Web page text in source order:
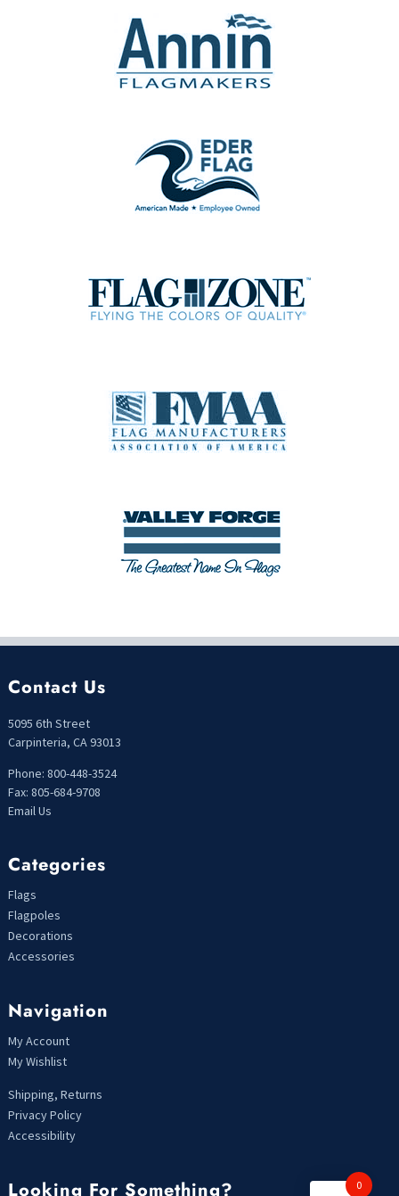
Contact Us
5095 6th Street
Carpinteria, CA 93013
Phone: 800-448-3524
Fax: 805-684-9708
Email Us
Categories
Flags
Flagpoles
Decorations
Accessories
Navigation
My Account
My Wishlist
Shipping, Returns
Privacy Policy
Accessibility
Looking For Something? 0